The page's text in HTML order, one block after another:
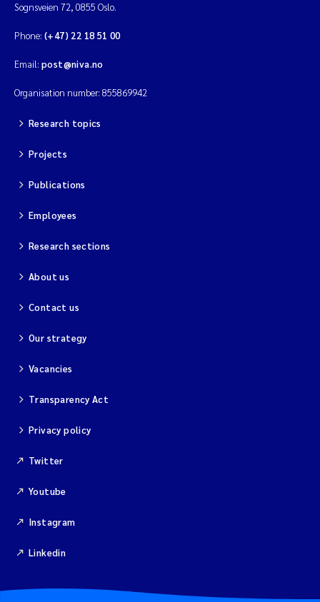
Sognsveien 72, 0855 Oslo.
Phone: (+47) 22 18 51 00
Email: post@niva.no
Organisation number: 855869942
Research topics
Projects
Publications
Employees
Research sections
About us
Contact us
Our strategy
Vacancies
Transparency Act
Privacy policy
Twitter
Youtube
Instagram
Linkedin